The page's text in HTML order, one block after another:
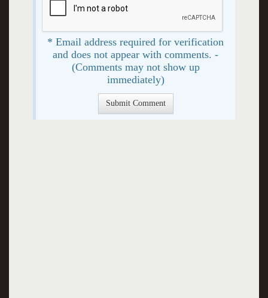
* Email address required for verification
and does not appear with comments. -
(Comments may not show up
immediately)